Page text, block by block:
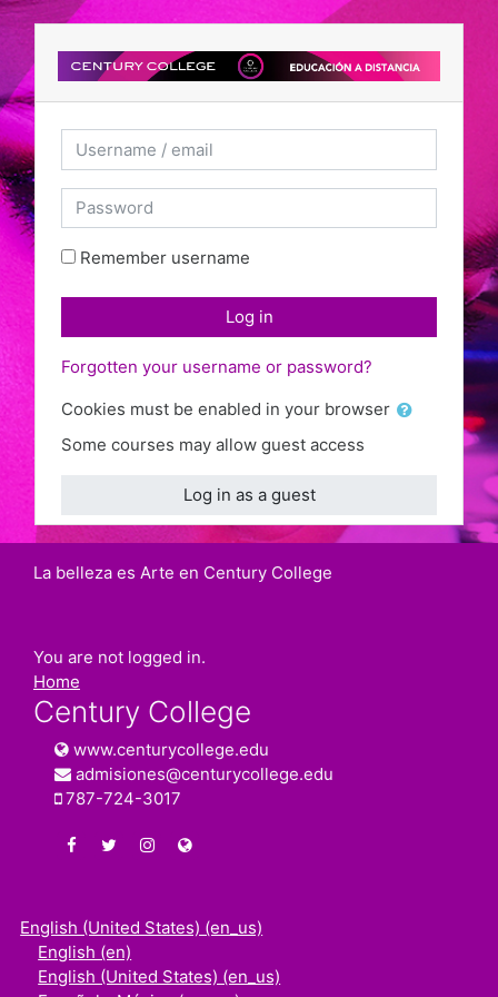
Skip to main content
Username / email
Password
Remember username
Log in
Forgotten your username or password?
Cookies must be enabled in your browser
Some courses may allow guest access
Log in as a guest
La belleza es Arte en Century College
You are not logged in.
Home
Century College
www.centurycollege.edu
admisiones@centurycollege.edu
787-724-3017
https://www.facebook.com/centurycollegepr
https://twitter.com/century_college
https://www.instagram.com/
English (United States) ‎(en_us)‎
English ‎(en)‎
English (United States) ‎(en_us)‎